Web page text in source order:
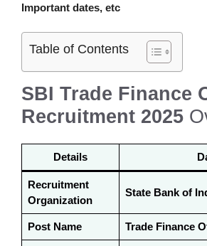
Important dates, etc
Table of Contents
SBI Trade Finance
Recruitment 2025
Details
Recruitment
Organization
State Bank of
Post Name Trade Finance